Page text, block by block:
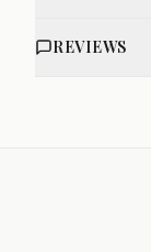
REVIEWS